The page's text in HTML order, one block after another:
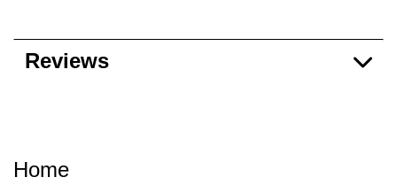
Reviews
Home